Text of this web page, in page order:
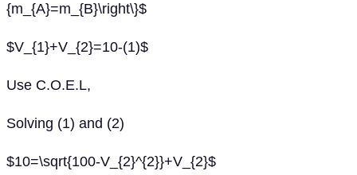
{m_{A}=m_{B}\right\}$
$V_{1}+V_{2}=10-(1)$
Use C.O.E.L,
Solving (1) and (2)
$10=\sqrt{100-V_{2}^{2}}+V_{2}$